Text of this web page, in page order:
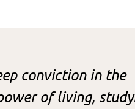
conviction in the
of living,